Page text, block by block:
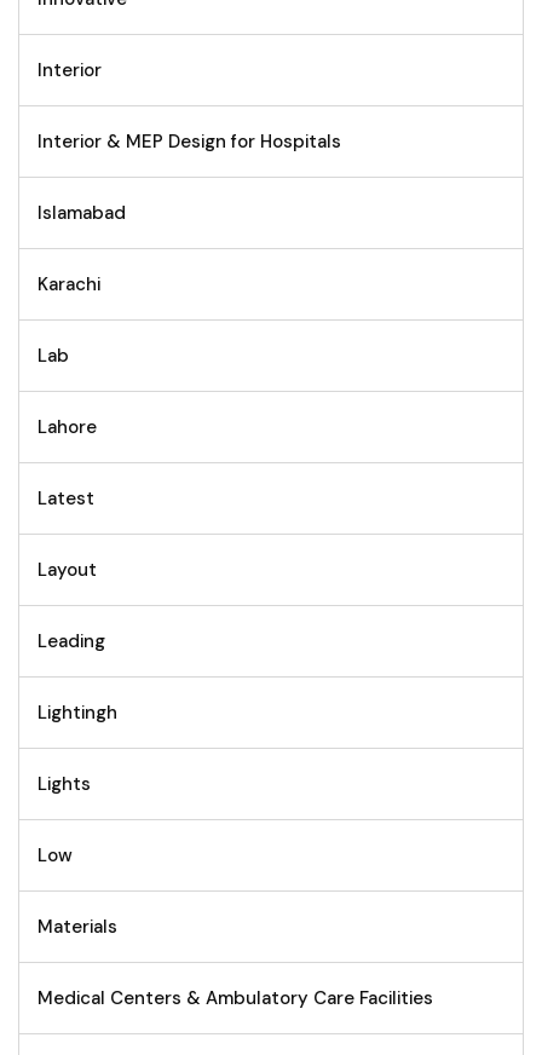
Interior
Interior & MEP Design for Hospitals
Islamabad
Karachi
Lab
Lahore
Latest
Layout
Leading
Lightingh
Lights
Low
Materials
Medical Centers & Ambulatory Care Facilities